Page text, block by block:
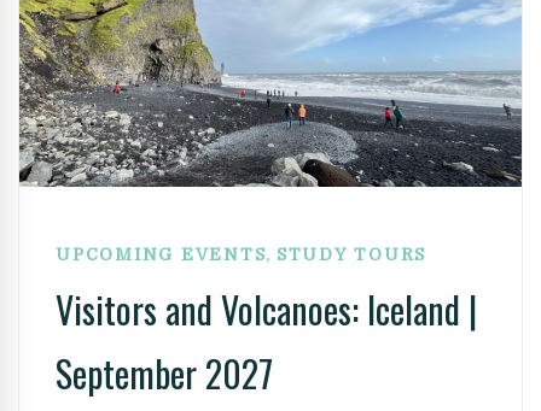
UPCOMING EVENTS, STUDY TOURS
Visitors and Volcanoes: Iceland |
September 2027